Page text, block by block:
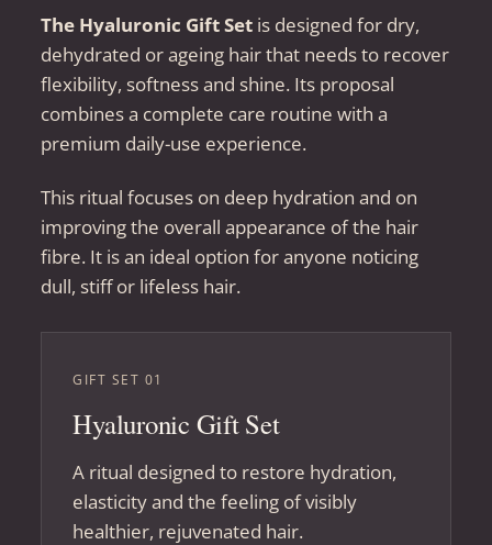
The Hyaluronic Gift Set is designed for dry,
dehydrated or ageing hair that needs to recover
flexibility, softness and shine. Its proposal
combines a complete care routine with a
premium daily-use experience.
This ritual focuses on deep hydration and on
improving the overall appearance of the hair
fibre. It is an ideal option for anyone noticing
dull, stiff or lifeless hair.
GIFT SET 01
Hyaluronic Gift Set
A ritual designed to restore hydration,
elasticity and the feeling of visibly
healthier, rejuvenated hair.